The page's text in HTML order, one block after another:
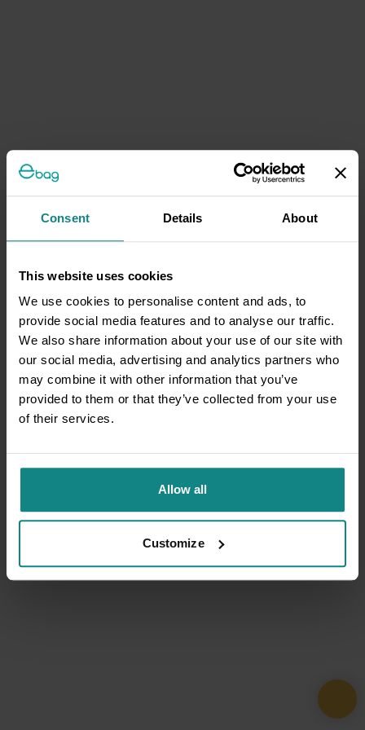
Consent Details About
This website uses cookies
We use cookies to personalise content and ads, to
provide social media features and to analyse our traffic.
We also share information about your use of our site with
our social media, advertising and analytics partners who
may combine it with other information that you’ve
provided to them or that they’ve collected from your use
of their services.
Allow all
Customize